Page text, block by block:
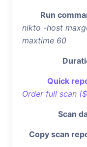
Run
nikto -host
maxtime 60
Quick
Order full scan
Scan
Copy scan